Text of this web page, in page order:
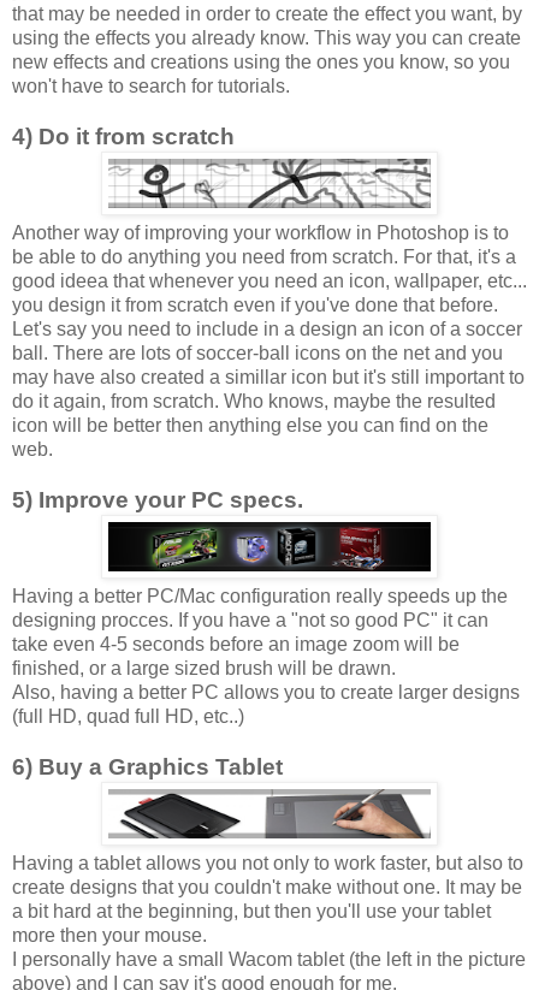
that may be needed in order to create the effect you want, by
using the effects you already know. This way you can create
new effects and creations using the ones you know, so you
won't have to search for tutorials.
4) Do it from scratch
Another way of improving your workflow in Photoshop is to
be able to do anything you need from scratch. For that, it's a
good ideea that whenever you need an icon, wallpaper, etc...
you design it from scratch even if you've done that before.
Let's say you need to include in a design an icon of a soccer
ball. There are lots of soccer-ball icons on the net and you
may have also created a simillar icon but it's still important to
do it again, from scratch. Who knows, maybe the resulted
icon will be better then anything else you can find on the
web.
5) Improve your PC specs.
Having a better PC/Mac configuration really speeds up the
designing procces. If you have a "not so good PC" it can
take even 4-5 seconds before an image zoom will be
finished, or a large sized brush will be drawn.
Also, having a better PC allows you to create larger designs
(full HD, quad full HD, etc..)
6) Buy a Graphics Tablet
Having a tablet allows you not only to work faster, but also to
create designs that you couldn't make without one. It may be
a bit hard at the beginning, but then you'll use your tablet
more then your mouse.
I personally have a small Wacom tablet (the left in the picture
above) and I can say it's good enough for me.